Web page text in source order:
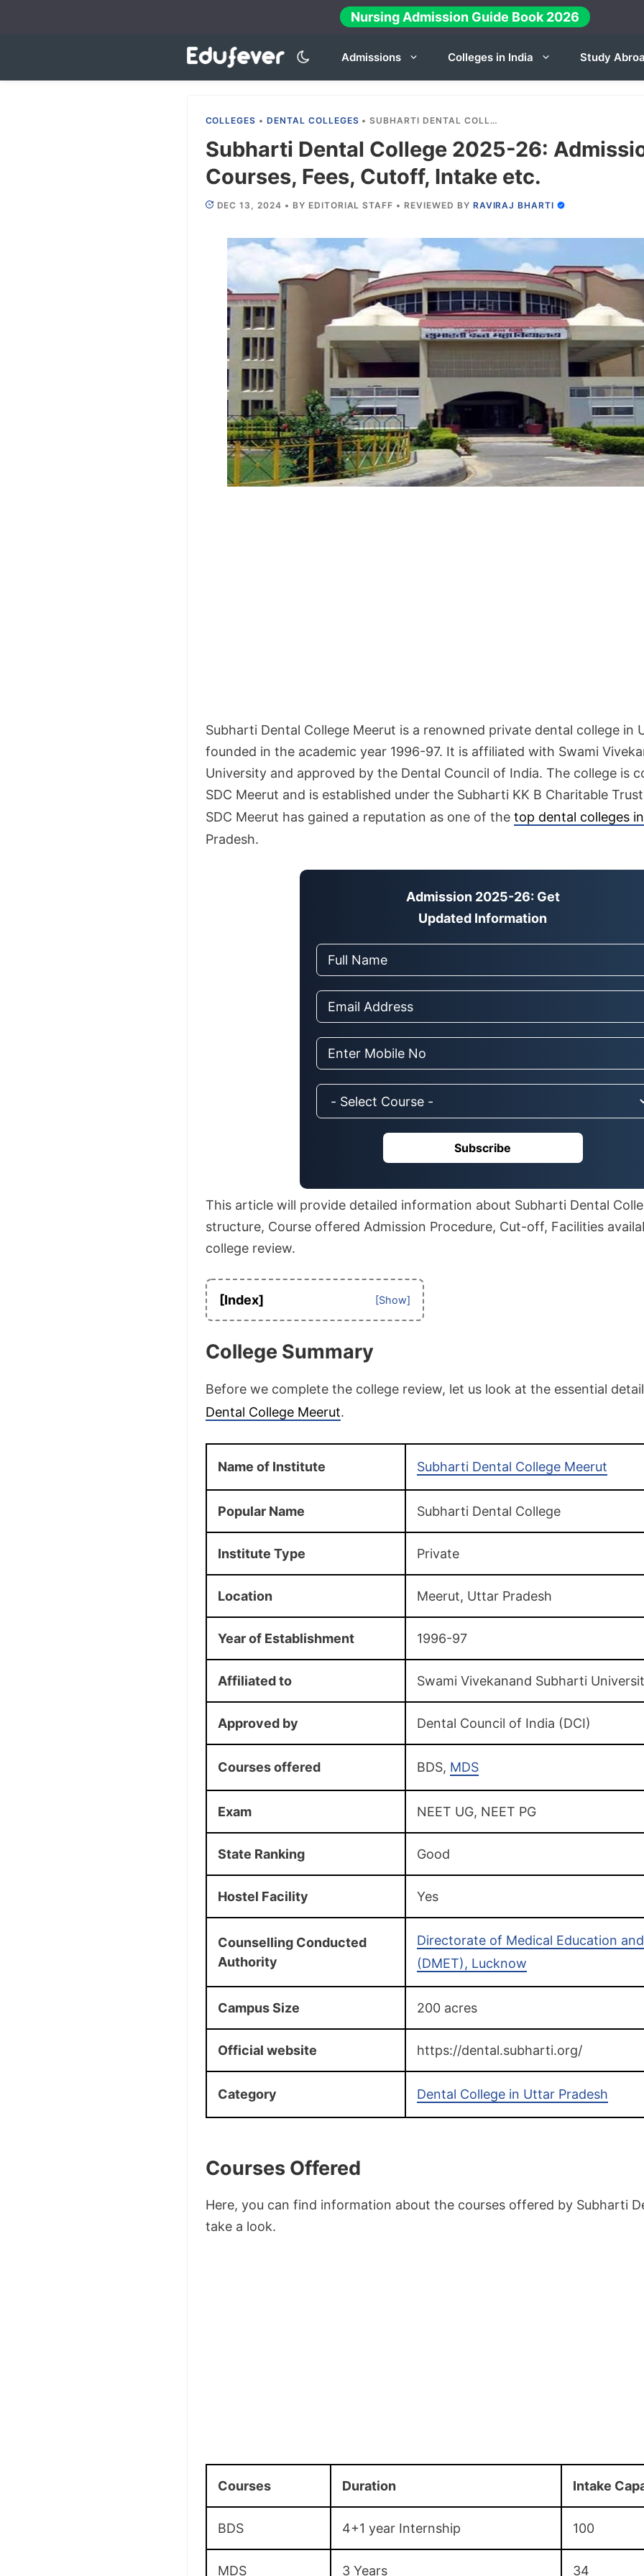
Nursing Admission Guide Book 2026
Admissions Colleges in India Study
COLLEGES •DENTAL COLLEGES •SUBHARTI DENTAL COLLEGE 2025-26: ADMISSION, COURSES, FEES, CUTOFF, INTAKE ETC.
Subharti Dental College 2025-26:
Courses, Fees, Cutoff, Intake etc.
DEC 13, 2024 • BY EDITORIAL STAFF • REVIEWED BY RAVIRAJ BHARTI
Subharti Dental College Meerut is a renowned private dental college in
founded in the academic year 1996-97. It is affiliated with Swami
University and approved by the Dental Council of India. The college is
SDC Meerut and is established under the Subharti KK B Charitable
SDC Meerut has gained a reputation as one of the top dental colleges
Pradesh.
Admission 2025-26: Get
Updated Information
Subscribe
This article will provide detailed information about Subharti Dental
structure, Course offered Admission Procedure, Cut-off, Facilities
college review.
[Index]
College Summary
Before we complete the college review, let us look at the essential
Dental College Meerut.
Name of Institute Subharti Dental College Meerut
Popular Name Subharti Dental College
Institute Type Private
Location Meerut, Uttar Pradesh
Year of Establishment 1996-97
Affiliated to Swami Vivekanand Subharti
Approved by Dental Council of India (DCI)
Courses offered BDS, MDS
Exam NEET UG, NEET PG
State Ranking Good
Hostel Facility Yes
Counselling Conducted
Authority
Directorate of Medical Education
(DMET), Lucknow
Campus Size 200 acres
Official website https://dental.subharti.org/
Category Dental College in Uttar Pradesh
Courses Offered
Here, you can find information about the courses offered by Subharti
take a look.
Courses Duration Intake
BDS 4+1 year Internship 100
MDS 3 Years 34